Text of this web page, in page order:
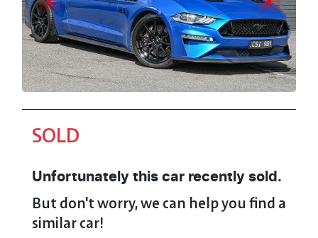
SOLD
Unfortunately this car recently sold.
But don't worry, we can help you find a
similarcar!